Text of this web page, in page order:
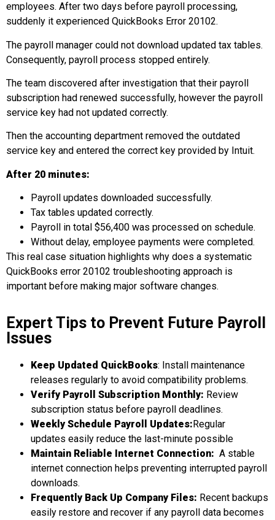
employees. After two days before payroll processing,
suddenly it experienced QuickBooks Error 20102.
The payroll manager could not download updated tax tables.
Consequently, payroll process stopped entirely.
The team discovered after investigation that their payroll
subscription had renewed successfully, however the payroll
service key had not updated correctly.
Then the accounting department removed the outdated
service key and entered the correct key provided by Intuit.
After 20 minutes:
Payroll updates downloaded successfully.
Tax tables updated correctly.
Payroll in total $56,400 was processed on schedule.
Without delay, employee payments were completed.
This real case situation highlights why does a systematic
QuickBooks error 20102 troubleshooting approach is
important before making major software changes.
Expert Tips to Prevent Future Payroll
Issues
Keep Updated QuickBooks: Install maintenance
releases regularly to avoid compatibility problems.
Verify Payroll Subscription Monthly: Review
subscription status before payroll deadlines.
WeeklySchedule Payroll Updates:Regular
updates easily reduce the last-minute possible
Maintain Reliable Internet Connection: A stable
internet connection helps preventing interrupted payroll
downloads.
Frequently Back Up Company Files: Recent backups
easily restore and recover if any payroll data becomes